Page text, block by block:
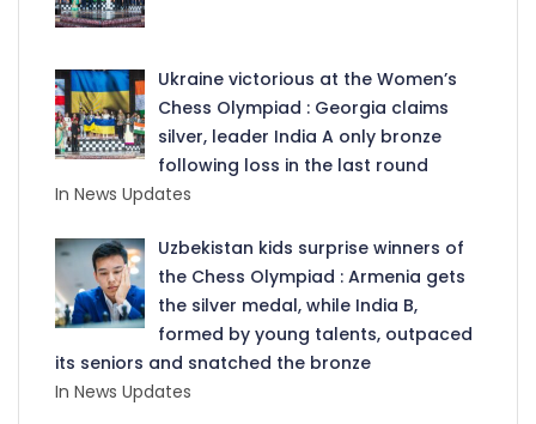
Ukraine victorious at the Women’s
Chess Olympiad : Georgia claims
silver, leader India A only bronze
following loss in the last round
In News Updates
Uzbekistan kids surprise winners of
the Chess Olympiad : Armenia gets
the silver medal, while India B,
formed by young talents, outpaced
its seniors and snatched the bronze
In News Updates